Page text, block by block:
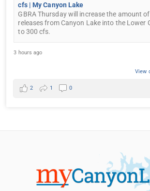
cfs | My Canyon Lake
GBRA Thursday will increase the amount
releases from Canyon Lake into the Lower
to 300 cfs.
3 hours ago
View
2 1 0